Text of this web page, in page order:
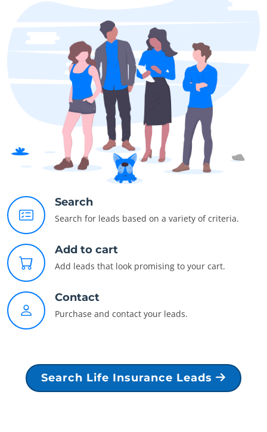
Search
Search for leads based on a variety of criteria.
Add to cart
Add leads that look promising to your cart.
Contact
Purchase and contact your leads.
Search Life Insurance Leads